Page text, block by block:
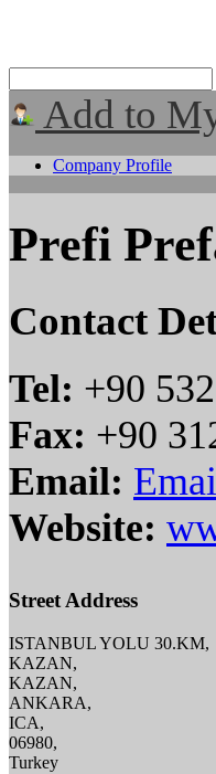
Add to
Company Profile
Prefi
Contact
Tel: +90
Fax: +90
Email:
Website:
Street Address
ISTANBUL YOLU 30.KM,
KAZAN,
KAZAN,
ANKARA,
ICA,
06980,
Turkey